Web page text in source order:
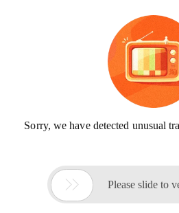
Sorry, we have detected unusual
 Please slide to